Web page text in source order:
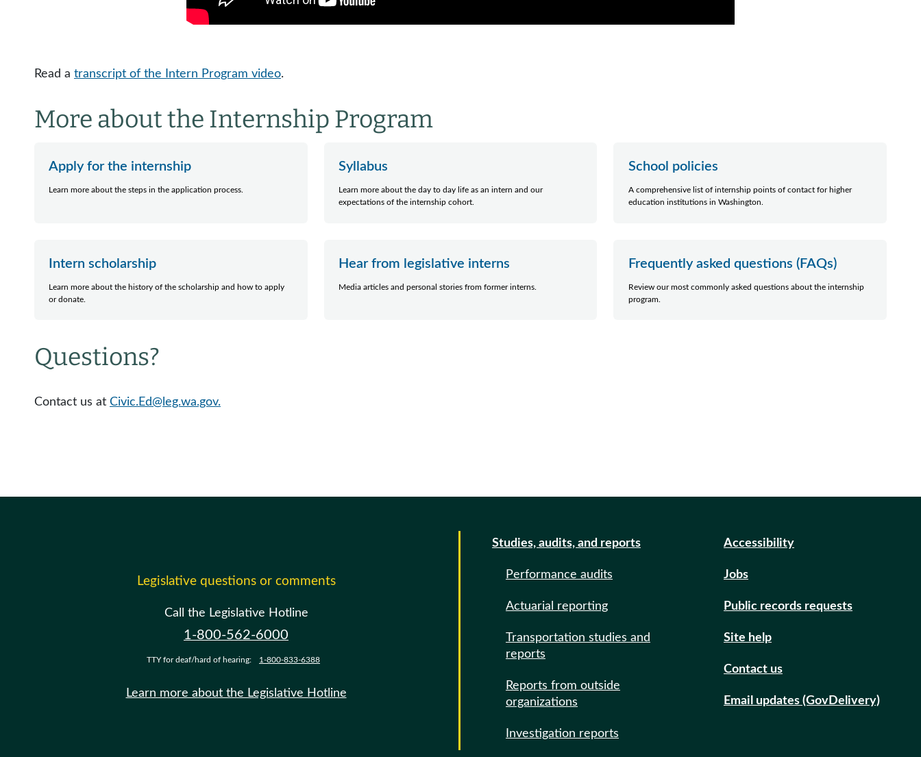
Read a transcript of the Intern Program video.
More about the Internship Program
Apply for the internship
Learn more about the steps in the application process.
Syllabus
Learn more about the day to day life as an intern and our
expectations of the internship cohort.
School policies
A comprehensive list of internship points of contact for higher
education institutions in Washington.
Intern scholarship
Learn more about the history of the scholarship and how to apply
or donate.
Hear from legislative interns
Media articles and personal stories from former interns.
Frequently asked questions (FAQs)
Review our most commonly asked questions about the internship
program.
Questions?
Contact us at Civic.Ed@leg.wa.gov.
Legislative questions or comments
Call the Legislative Hotline
1-800-562-6000
TTY for deaf/hard of hearing: 1-800-833-6388
Learn more about the Legislative Hotline
Studies, audits, and reports
Performance audits
Actuarial reporting
Transportation studies and
reports
Reports from outside
organizations
Investigation reports
Accessibility
Jobs
Public records requests
Site help
Contact us
Email updates (GovDelivery)